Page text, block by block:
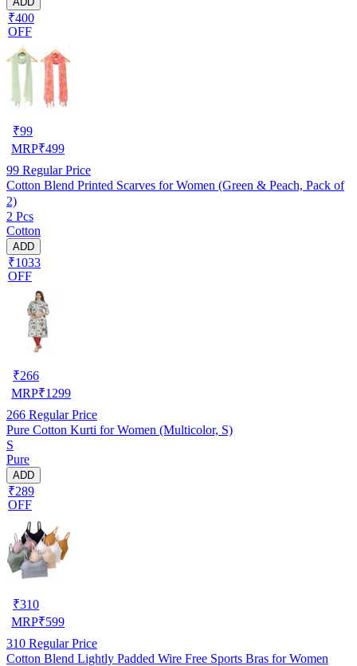
₹400
OFF
₹99
MRP₹499
99 Regular Price
Cotton Blend Printed Scarves for Women (Green & Peach, Pack of
2)
2 Pcs
Cotton
ADD
₹1033
OFF
₹266
MRP₹1299
266 Regular Price
Pure Cotton Kurti for Women (Multicolor, S)
S
Pure
ADD
₹289
OFF
₹310
MRP₹599
310 Regular Price
Cotton Blend Lightly Padded Wire Free Sports Bras for Women